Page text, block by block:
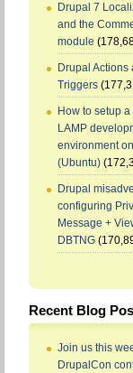
Drupal 7
and the
module
Drupal Actions
Triggers
How to setup a
LAMP
environment
(Ubuntu)
Drupal
configuring
Message +
DBTNG
Recent Blog
Join us this
DrupalCon